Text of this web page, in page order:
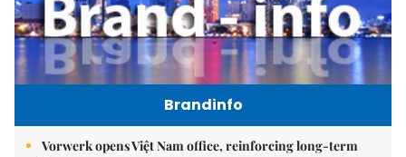
Brandinfo
Vorwerk opens Việt Nam office, reinforcing long-term